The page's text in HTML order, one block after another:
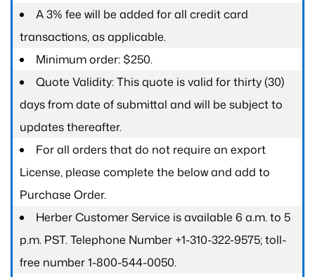
A 3% fee will be added for all credit card
transactions, as applicable.
Minimum order: $250.
Quote Validity: This quote is valid for thirty (30)
days from date of submittal and will be subject to
updates thereafter.
For all orders that do not require an export
License, please complete the below and add to
Purchase Order.
Herber Customer Service is available 6 a.m. to 5
p.m. PST. Telephone Number +1-310-322-9575; toll-
free number 1-800-544-0050.